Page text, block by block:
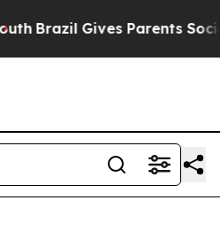
Brazil Gives Parents Social